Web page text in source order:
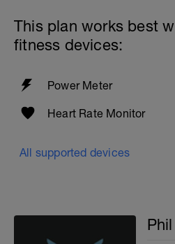
This plan works best
fitness devices:
Power Meter
Heart Rate Monitor
All supported devices